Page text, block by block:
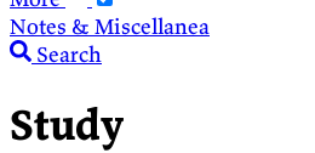
Notes & Miscellanea
Search
Study